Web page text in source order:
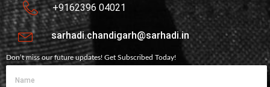
+9162396 04021
sarhadi.chandigarh@sarhadi.in
Don’t miss our future updates! Get Subscribed Today!